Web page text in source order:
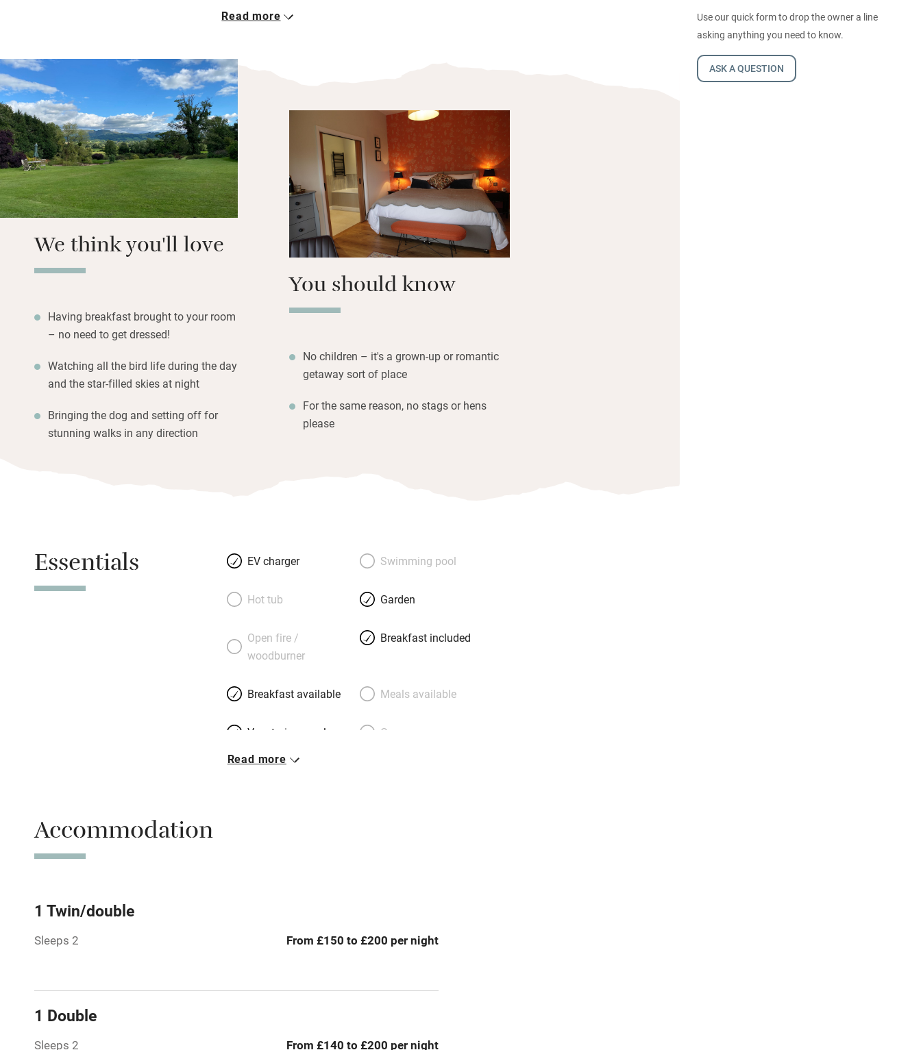
Use our quick form to drop the owner a line
asking anything you need to know.
ASK A QUESTION
salmon bagel or a bacon sandwich, croissants with
bank of flowers opposite with the sound of the stream.
Each south-facing room has its own bathroom with
underfloor heating, Myddfai soaps and fluffy towels.
Wind down with a glass of wine at sunset on your own
little terrace or wander the paths through the stream-fed
garden to a little lake and a nature reserve with bird hide.
Set off to explore through fields of sheep and an ancient
chapel; tackle Pen-y-Fan, bring bikes – this is God’s own
Read more
We think you'll love
Having breakfast brought to your room
– no need to get dressed!
Watching all the bird life during the day
and the star-filled skies at night
Bringing the dog and setting off for
stunning walks in any direction
You should know
No children – it's a grown-up or romantic
getaway sort of place
For the same reason, no stags or hens
please
Essentials EV charger Swimming pool
Hot tub Garden
Open fire /
woodburner
Breakfast included
Breakfast available Meals available
Vegetarian meals Oven
Bar
Read more
Accommodation
1 Twin/double
Sleeps 2 From £150 to £200 per night
1 Double
Sleeps 2 From £140 to £200 per night